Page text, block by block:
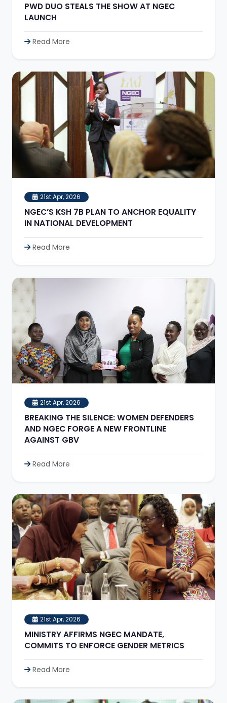
PWD DUO STEALS THE SHOW AT NGEC
LAUNCH
Read More
21st Apr, 2026
NGEC’S KSH 7B PLAN TO ANCHOR EQUALITY
IN NATIONAL DEVELOPMENT
Read More
21st Apr, 2026
BREAKING THE SILENCE: WOMEN DEFENDERS
AND NGEC FORGE A NEW FRONTLINE
AGAINST GBV
Read More
21st Apr, 2026
MINISTRY AFFIRMS NGEC MANDATE,
COMMITS TO ENFORCE GENDER METRICS
Read More